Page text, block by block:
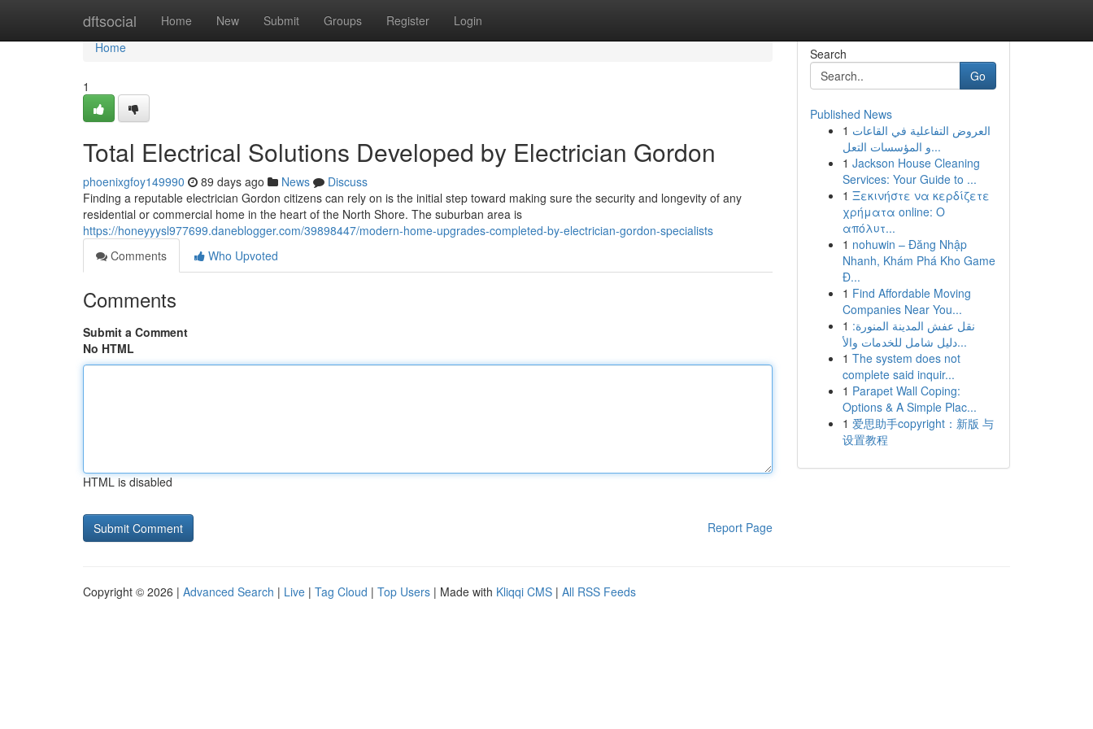
dftsocial Home New Submit Groups Register Login
Home
Home
1
Total Electrical Solutions Developed by Electrician Gordon
phoenixgfoy149990 89 days ago News
Discuss
Finding a reputable electrician Gordon citizens can rely on is the initial step toward making sure the security and longevity of any
residential or commercial home in the heart of the North Shore. The suburban area is
https://honeyyysl977699.daneblogger.com/39898447/modern-home-upgrades-completed-by-electrician-gordon-specialists
Comments
Who Upvoted
Comments
Submit a Comment
No HTML
HTML is disabled
Report Page
Search
Go
Published News
1 العروض التفاعلية في القاعات
و المؤسسات التعل...
1 Jackson House Cleaning
Services: Your Guide to ...
1 Ξεκινήστε να κερδίζετε
χρήματα online: Ο
απόλυτ...
1 nohuwin – Đăng Nhập
Nhanh, Khám Phá Kho Game
Đ...
1 Find Affordable Moving
Companies Near You...
1 نقل عفش المدينة المنورة:
دليل شامل للخدمات والأ...
1 The system does not
complete said inquir...
1 Parapet Wall Coping:
Options & A Simple Plac...
1 爱思助手copyright：新版 与
设置教程
Copyright © 2026 | Advanced Search | Live | Tag Cloud | Top Users | Made with Kliqqi CMS | All RSS Feeds